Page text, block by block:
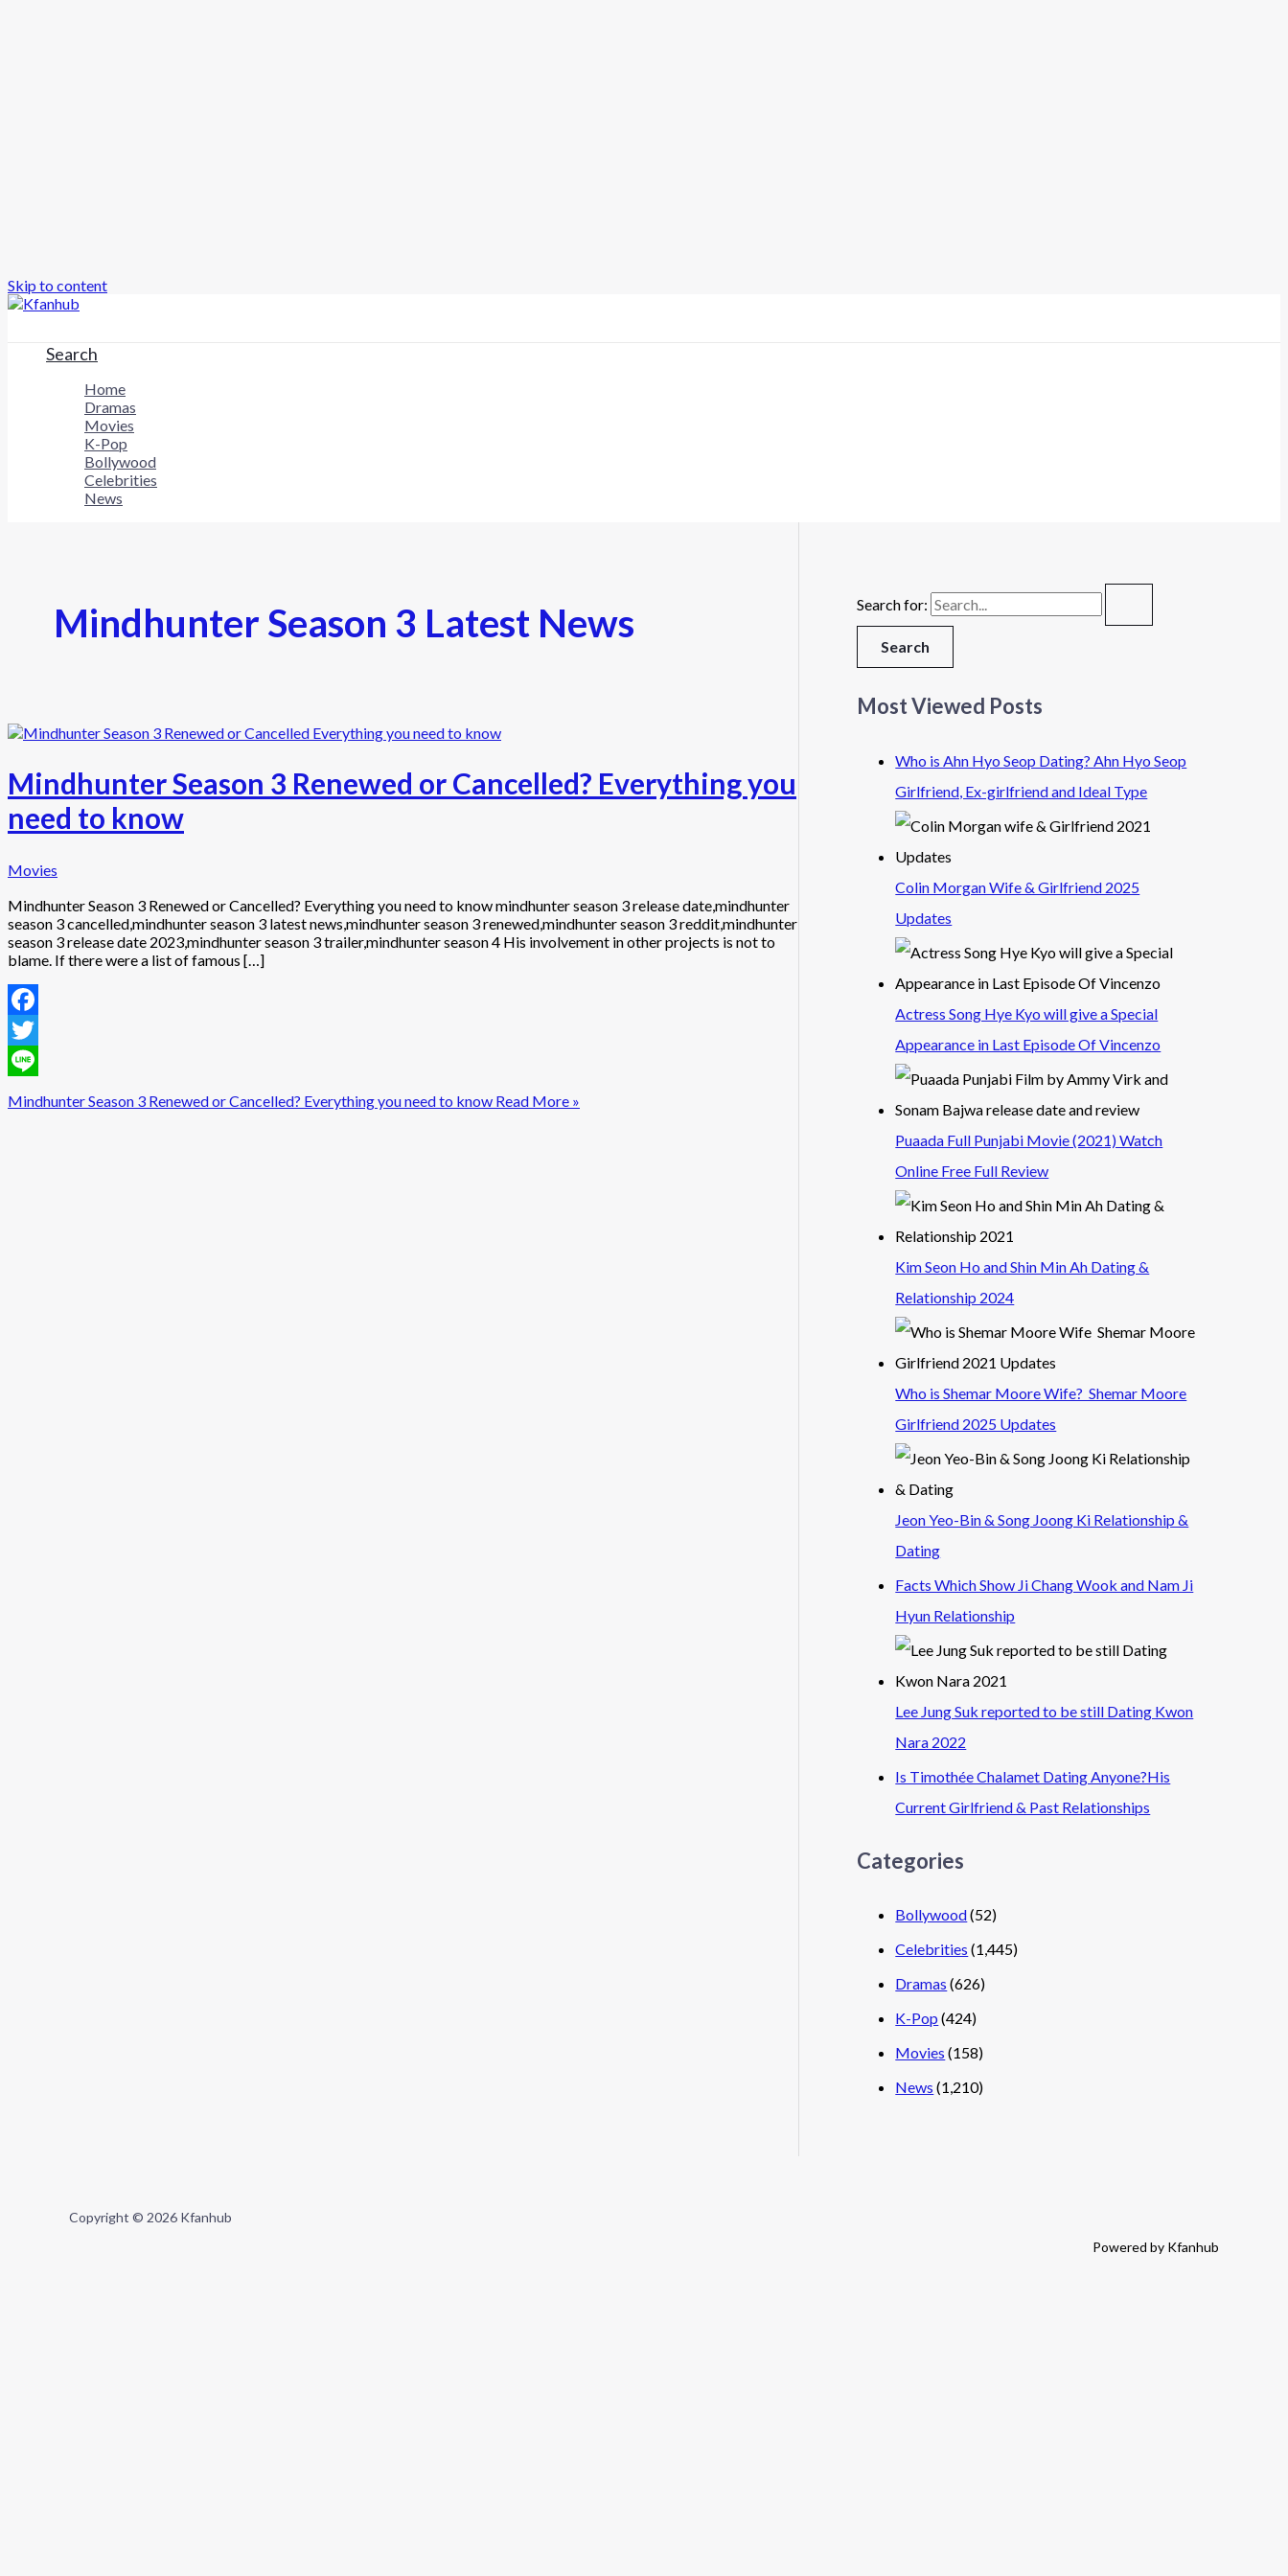
Skip to content
Search
Home
Dramas
Movies
K-Pop
Bollywood
Celebrities
News
Mindhunter Season 3 Latest News
Mindhunter Season 3 Renewed or Cancelled? Everything you
need to know
Movies
Mindhunter Season 3 Renewed or Cancelled? Everything you need to know mindhunter season 3 release date,mindhunter
season 3 cancelled,mindhunter season 3 latest news,mindhunter season 3 renewed,mindhunter season 3 reddit,mindhunter
season 3 release date 2023,mindhunter season 3 trailer,mindhunter season 4 His involvement in other projects is not to
blame. If there were a list of famous […]
Facebook
Twitter
Mindhunter Season 3 Renewed or Cancelled? Everything you need to know Read More »
Search for:
Most Viewed Posts
Who is Ahn Hyo Seop Dating? Ahn Hyo Seop
Girlfriend, Ex-girlfriend and Ideal Type
Colin Morgan Wife & Girlfriend 2025
Updates
Actress Song Hye Kyo will give a Special
Appearance in Last Episode Of Vincenzo
Puaada Full Punjabi Movie (2021) Watch
Online Free Full Review
Kim Seon Ho and Shin Min Ah Dating &
Relationship 2024
Who is Shemar Moore Wife? Shemar Moore
Girlfriend 2025 Updates
Jeon Yeo-Bin & Song Joong Ki Relationship &
Dating
Facts Which Show Ji Chang Wook and Nam Ji
Hyun Relationship
Lee Jung Suk reported to be still Dating Kwon
Nara 2022
Is Timothée Chalamet Dating Anyone?His
Current Girlfriend & Past Relationships
Categories
Bollywood(52)
Celebrities (1,445)
Dramas (626)
K-Pop (424)
Movies (158)
News (1,210)
Copyright © 2026 Kfanhub
Powered by Kfanhub